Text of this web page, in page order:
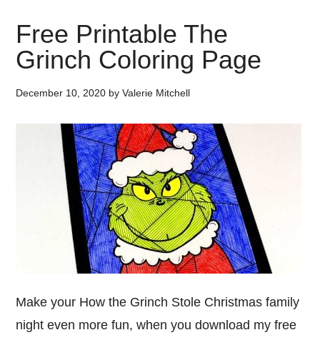
Free Printable The
Grinch Coloring Page
December 10, 2020 byValerie Mitchell
Make your How the Grinch Stole Christmas family
night even more fun, when you download my free